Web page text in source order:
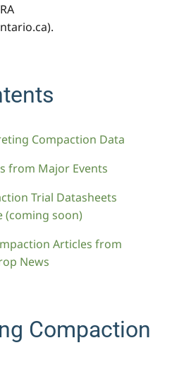
Compaction Data
from Major Events
Trial Datasheets
(coming soon)
Articles from
News
Compaction